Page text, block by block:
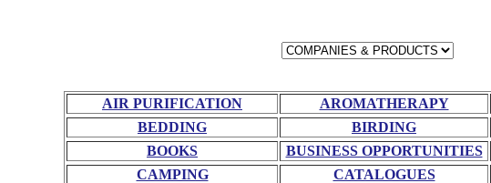
AIR PURIFICATION AROMATHERAPY
BEDDING
BIRDING
BOOKS
BUSINESS OPPORTUNITIES
CAMPING
CATALOGUES